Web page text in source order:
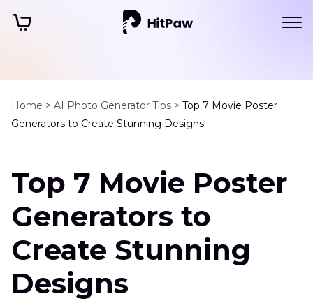
Home > AI Photo Generator Tips > Top 7 Movie Poster
Generators to Create Stunning Designs
Top 7 Movie Poster
Generators to
Create Stunning
Designs